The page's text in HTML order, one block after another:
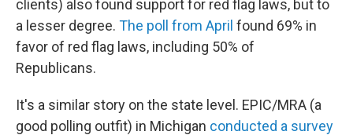
clients) also found support for red flag laws, but to
a lesser degree. The poll from April found 69% in
favor of red flag laws, including 50% of
Republicans.
It's a similar story on the state level. EPIC/MRA (a
good polling outfit) in Michigan conducted a survey